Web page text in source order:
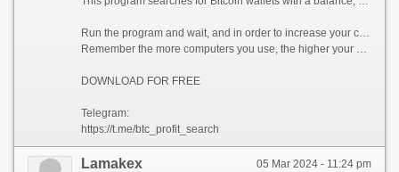
Run the program and wait, and in order to increase your chances, install the program on all computers available to you, at work, with your friends, with your relatives, you can also ask your classmates to use the program, so your chances will increase tenfold!
Remember the more computers you use, the higher your chances of getting the treasure!
DOWNLOAD FOR FREE
Telegram:
https://t.me/btc_profit_search
05 Mar 2024 - 11:24 pm
Lamakex